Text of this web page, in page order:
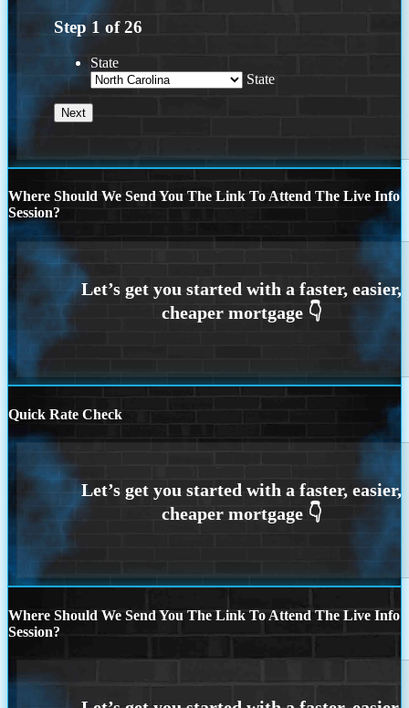
Step 1 of26
State
State
Where Should We Send You The Link To Attend The Live Info
Session?
Quick Rate Check
Where Should We Send You The Link To Attend The Live Info
Session?